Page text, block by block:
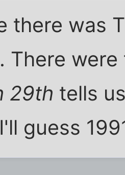
there was
There
29th tells
guess